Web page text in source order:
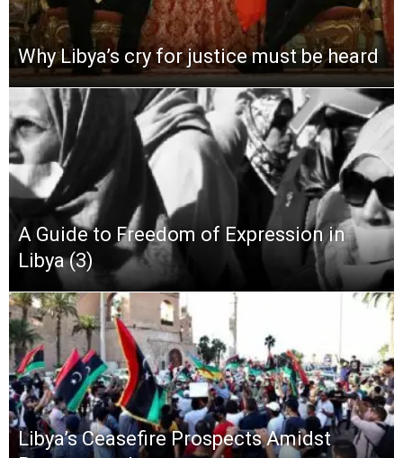
Why Libya’s cry for justice must be heard
A Guide to Freedom of Expression in
Libya (3)
Libya’s Ceasefire Prospects Amidst